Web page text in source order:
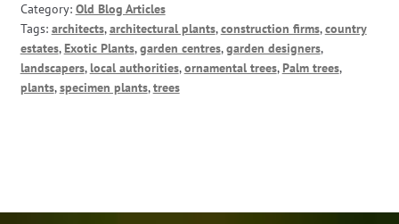
Category: Old Blog Articles
Tags: architects,architectural plants,construction firms,country
estates, Exotic Plants,garden centres,garden designers,
landscapers, local authorities,ornamental trees, Palm trees,
plants,specimen plants,trees